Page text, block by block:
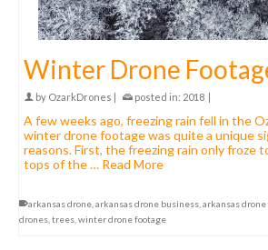
Winter Drone
by OzarkDrones | posted in: 2018 |
A few weeks ago, freezing rain fell in the
winter drone footage was quite a unique
reasons. First, the freezing rain only froze
tops of the … Read More
arkansas drone arkansas drone business arkansas
drones trees winter drone footage